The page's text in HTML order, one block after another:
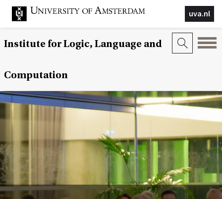
uva.nl
Institute for Logic, Language and
Computation